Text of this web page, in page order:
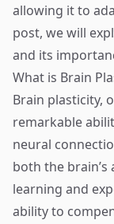
allowing it to
post, we will
and its
What is Brain
Brain plasticity,
remarkable
neural
both the
learning and
ability to